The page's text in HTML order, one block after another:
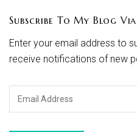
Subscribe To My Blog Via
Enter your email address to
receive notifications of new